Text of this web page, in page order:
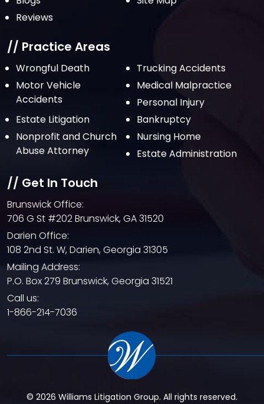
September 2021
August 2021
July 2021
June 2021
May 2021
April 2021
March 2021
February 2021
December 2020
October 2020
September 2020
August 2020
July 2020
June 2020
May 2020
Reviews
// Practice Areas
Wrongful Death
Trucking Accidents
Motor Vehicle
Accidents
Medical Malpractice
Personal Injury
Estate Litigation
Bankruptcy
Nonprofit and Church
Abuse Attorney
Nursing Home
Estate Administration
// Get In Touch
Brunswick Office:
706 G St #202 Brunswick, GA 31520
Darien Office:
108 2nd St. W, Darien, Georgia 31305
Mailing Address:
P.O. Box 279 Brunswick, Georgia 31521
Call us:
1-866-214-7036
© 2026 Williams Litigation Group. All rights reserved.